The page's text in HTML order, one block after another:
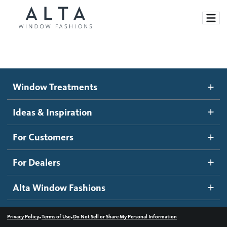
Motorized Blinds and Shades
Roller Shades
Banded Shades
Sheer Shadings
Wood Blinds
Ideas and Inspiration
Blog
Inspiration Gallery
How It Works
Become a dealer
Dealer Resources
Contact us
Window Treatments
Ideas & Inspiration
For Customers
For Dealers
Alta Window Fashions
Privacy Policy•Terms of Use•Do Not Sell or Share My Personal Information